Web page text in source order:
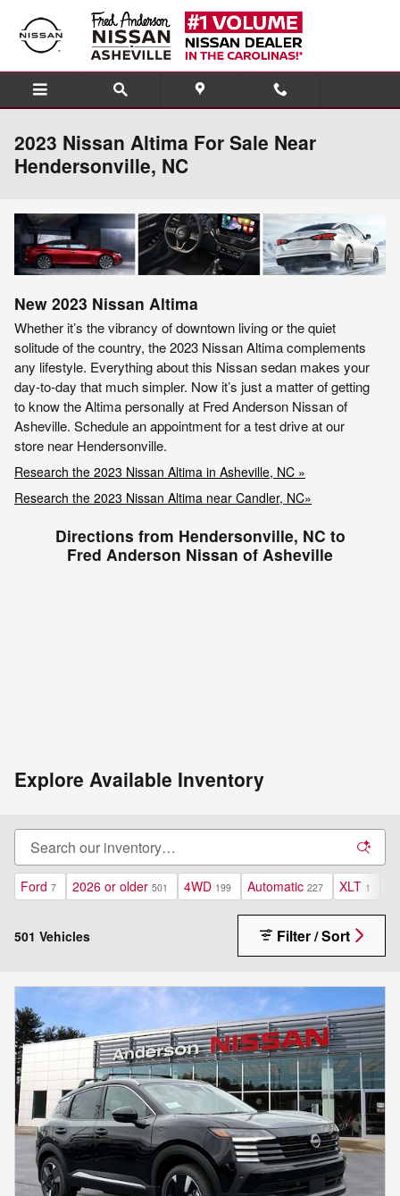
Skip to main content
2023 Nissan Altima For Sale Near
Hendersonville, NC
New 2023 Nissan Altima
Whether it’s the vibrancy of downtown living or the quiet
solitude of the country, the 2023 Nissan Altima complements
any lifestyle. Everything about this Nissan sedan makes your
day-to-day that much simpler. Now it’s just a matter of getting
to know the Altima personally at Fred Anderson Nissan of
Asheville. Schedule an appointment for a test drive at our
store near Hendersonville.
Research the 2023 Nissan Altima in Asheville, NC »
Research the 2023 Nissan Altima near Candler, NC»
Directions from Hendersonville, NC to
Fred Anderson Nissan of Asheville
Explore Available Inventory
Ford 7 2026 or older 501 4WD 199 Automatic 227 XLT 1
501 Vehicles Filter / Sort